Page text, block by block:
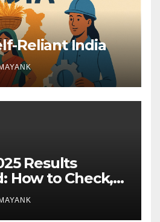
Reliant India
Results
How to Check,
Toppers